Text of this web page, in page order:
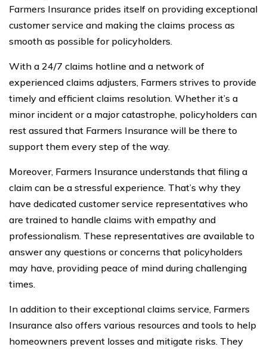
Farmers Insurance prides itself on providing exceptional
customer service and making the claims process as
smooth as possible for policyholders.
With a 24/7 claims hotline and a network of
experienced claims adjusters, Farmers strives to provide
timely and efficient claims resolution. Whether it’s a
minor incident or a major catastrophe, policyholders can
rest assured that Farmers Insurance will be there to
support them every step of the way.
Moreover, Farmers Insurance understands that filing a
claim can be a stressful experience. That’s why they
have dedicated customer service representatives who
are trained to handle claims with empathy and
professionalism. These representatives are available to
answer any questions or concerns that policyholders
may have, providing peace of mind during challenging
times.
In addition to their exceptional claims service, Farmers
Insurance also offers various resources and tools to help
homeowners prevent losses and mitigate risks. They